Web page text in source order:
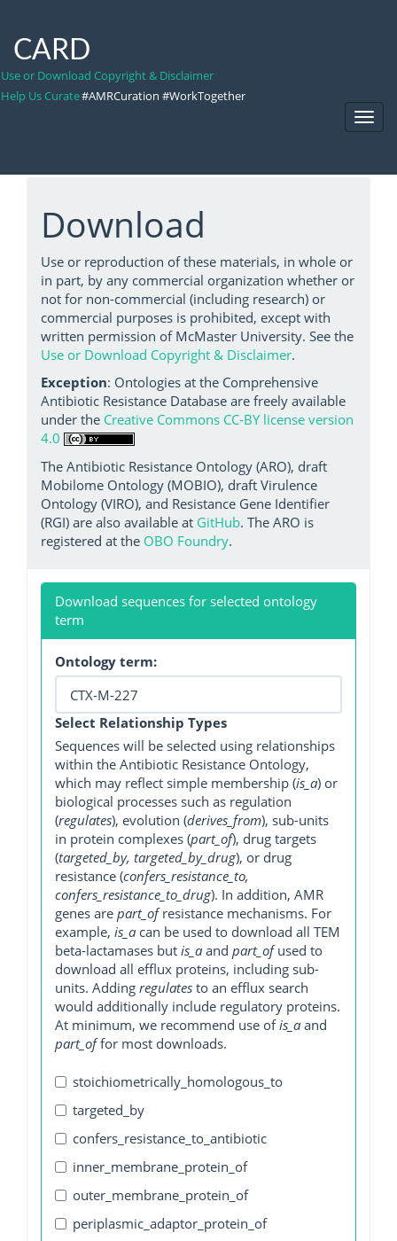
CARD
Use or Download Copyright & Disclaimer
Help Us Curate#AMRCuration #WorkTogether
Download
Use or reproduction of these materials, in whole or
in part, by any commercial organization whether or
not for non-commercial (including research) or
commercial purposes is prohibited, except with
written permission of McMaster University. See the
Use or Download Copyright & Disclaimer.
Exception: Ontologies at the Comprehensive
Antibiotic Resistance Database are freely available
under the Creative Commons CC-BY license version
4.0
The Antibiotic Resistance Ontology (ARO), draft
Mobilome Ontology (MOBIO), draft Virulence
Ontology (VIRO), and Resistance Gene Identifier
(RGI) are also available at GitHub. The ARO is
registered at the OBO Foundry.
Download sequences for selected ontology
term
Ontology term:
Select Relationship Types
Sequences will be selected using relationships
within the Antibiotic Resistance Ontology,
which may reflect simple membership (is_a) or
biological processes such as regulation
(regulates), evolution (derives_from), sub-units
in protein complexes (part_of), drug targets
(targeted_by, targeted_by_drug), or drug
resistance (confers_resistance_to,
confers_resistance_to_drug). In addition, AMR
genes are part_ofresistance mechanisms. For
example, is_a can be used to download all TEM
beta-lactamases but is_a and part_ofused to
download all efflux proteins, including sub-
units. Adding regulates to an efflux search
would additionally include regulatory proteins.
At minimum, we recommend use ofis_a and
part_offor most downloads.
stoichiometrically_homologous_to
targeted_by
confers_resistance_to_antibiotic
inner_membrane_protein_of
outer_membrane_protein_of
periplasmic_adaptor_protein_of